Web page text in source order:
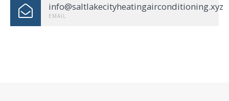
info@saltlakecityheatingairconditioning.xyz
EMAIL